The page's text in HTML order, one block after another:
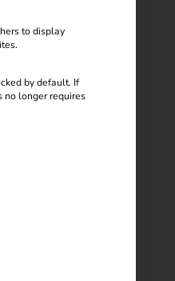
to display
by default. If
no longer requires